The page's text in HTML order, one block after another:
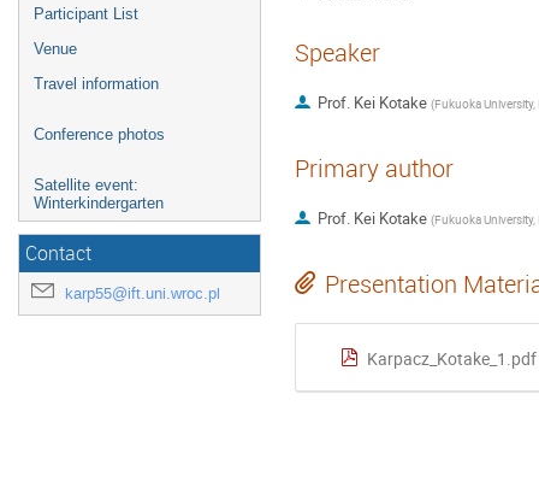
Participant List
Venue
Travel information
Conference photos
Satellite event:
Winterkindergarten
Contact
karp55@ift.uni.wroc.pl
Speaker
Prof. Kei Kotake (
Primary author
Prof. Kei Kotake (
Presentation
Karpacz_Kotake_1.pdf